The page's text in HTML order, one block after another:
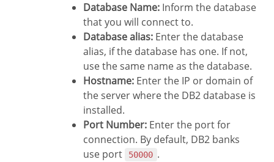
Database Name: Inform the database
that you will connect to.
Database alias: Enter the database
alias, if the database has one. If not,
use the same name as the database.
Hostname: Enter the IP or domain of
the server where the DB2 database is
installed.
Port Number: Enter the port for
connection. By default, DB2 banks
use port
50000 .